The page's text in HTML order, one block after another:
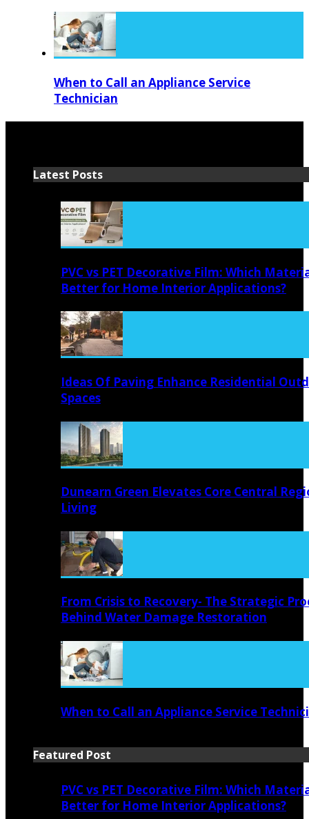
When to Call an Appliance Service
Technician
Latest Posts
PVC vs PET Decorative Film: Which
Better for Home Interior Applications?
Ideas Of Paving Enhance Residential
Spaces
Dunearn Green Elevates Core Central
Living
From Crisis to Recovery- The Strategic
Behind Water Damage Restoration
When to Call an Appliance Service
Featured Post
PVC vs PET Decorative Film: Which
Better for Home Interior Applications?